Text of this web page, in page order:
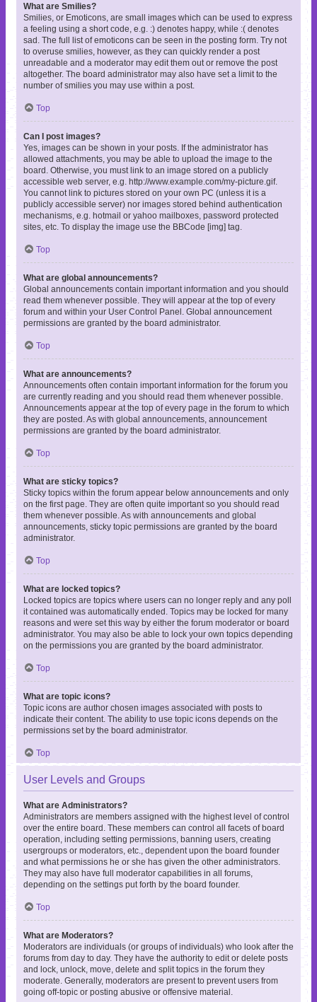
What are Smilies?
Smilies, or Emoticons, are small images which can be used to express
a feeling using a short code, e.g. :) denotes happy, while :( denotes
sad. The full list of emoticons can be seen in the posting form. Try not
to overuse smilies, however, as they can quickly render a post
unreadable and a moderator may edit them out or remove the post
altogether. The board administrator may also have set a limit to the
number of smilies you may use within a post.
Top
Can I post images?
Yes, images can be shown in your posts. If the administrator has
allowed attachments, you may be able to upload the image to the
board. Otherwise, you must link to an image stored on a publicly
accessible web server, e.g. http://www.example.com/my-picture.gif.
You cannot link to pictures stored on your own PC (unless it is a
publicly accessible server) nor images stored behind authentication
mechanisms, e.g. hotmail or yahoo mailboxes, password protected
sites, etc. To display the image use the BBCode [img] tag.
Top
What are global announcements?
Global announcements contain important information and you should
read them whenever possible. They will appear at the top of every
forum and within your User Control Panel. Global announcement
permissions are granted by the board administrator.
Top
What are announcements?
Announcements often contain important information for the forum you
are currently reading and you should read them whenever possible.
Announcements appear at the top of every page in the forum to which
they are posted. As with global announcements, announcement
permissions are granted by the board administrator.
Top
What are sticky topics?
Sticky topics within the forum appear below announcements and only
on the first page. They are often quite important so you should read
them whenever possible. As with announcements and global
announcements, sticky topic permissions are granted by the board
administrator.
Top
What are locked topics?
Locked topics are topics where users can no longer reply and any poll
it contained was automatically ended. Topics may be locked for many
reasons and were set this way by either the forum moderator or board
administrator. You may also be able to lock your own topics depending
on the permissions you are granted by the board administrator.
Top
What are topic icons?
Topic icons are author chosen images associated with posts to
indicate their content. The ability to use topic icons depends on the
permissions set by the board administrator.
Top
User Levels and Groups
What are Administrators?
Administrators are members assigned with the highest level of control
over the entire board. These members can control all facets of board
operation, including setting permissions, banning users, creating
usergroups or moderators, etc., dependent upon the board founder
and what permissions he or she has given the other administrators.
They may also have full moderator capabilities in all forums,
depending on the settings put forth by the board founder.
Top
What are Moderators?
Moderators are individuals (or groups of individuals) who look after the
forums from day to day. They have the authority to edit or delete posts
and lock, unlock, move, delete and split topics in the forum they
moderate. Generally, moderators are present to prevent users from
going off-topic or posting abusive or offensive material.